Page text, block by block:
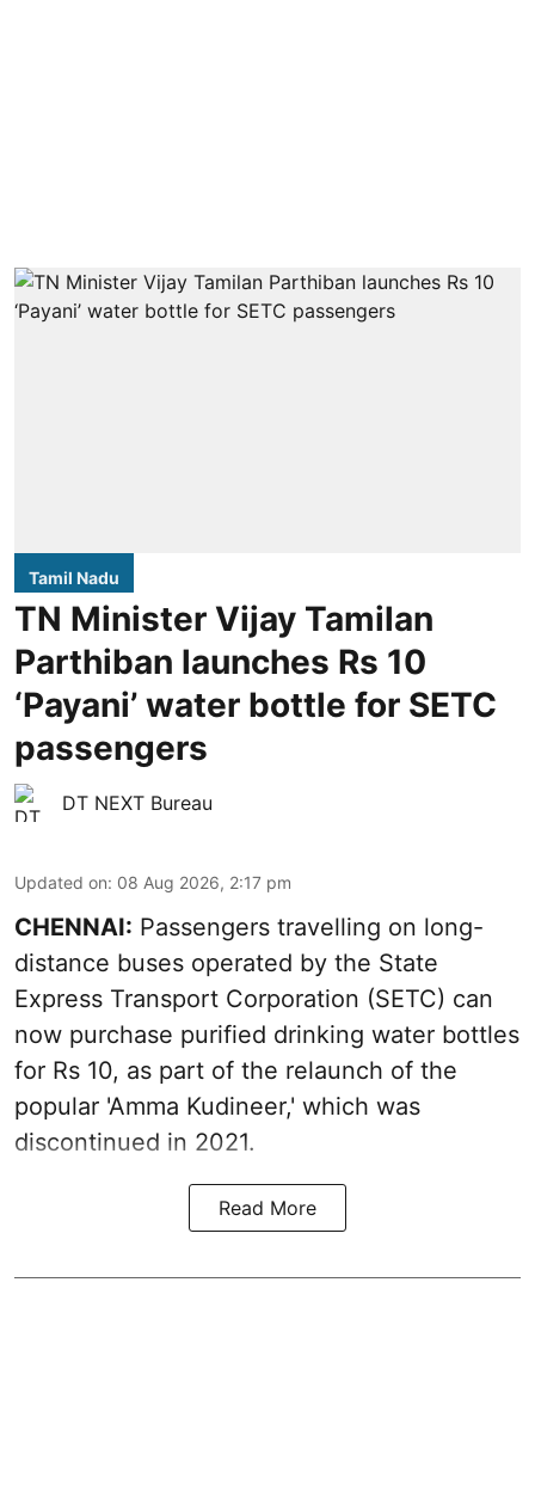
Tamil Nadu
TN Minister Vijay Tamilan
Parthiban launches Rs 10
‘Payani’ water bottle for SETC
passengers
DT NEXT Bureau
Updated on: 08 Aug 2026, 2:17 pm
CHENNAI: Passengers travelling on long-
distance buses operated by the State
Express Transport Corporation (SETC) can
now purchase purified drinking water bottles
for Rs 10, as part of the relaunch of the
popular 'Amma Kudineer,' which was
discontinued in 2021.
Read More